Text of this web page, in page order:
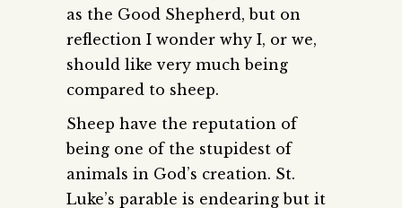
as the Good Shepherd, but on
reflection I wonder why I, or we,
should like very much being
compared to sheep.
Sheep have the reputation of
being one of the stupidest of
animals in God’s creation. St.
Luke’s parable is endearing but it